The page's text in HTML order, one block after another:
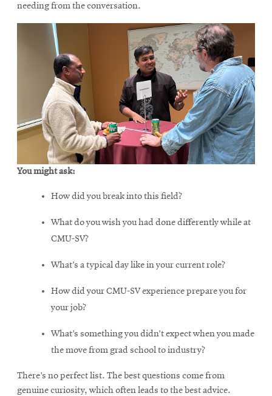
needing from the conversation.
You might ask:
How did you break into this field?
What do you wish you had done differently while at
CMU-SV?
What’s a typical day like in your current role?
How did your CMU-SV experience prepare you for
your job?
What’s something you didn’t expect when you made
the move from grad school to industry?
There’s no perfect list. The best questions come from
genuine curiosity, which often leads to the best advice.